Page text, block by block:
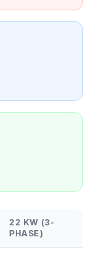
22 KW (3-
PHASE)